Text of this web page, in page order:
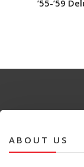
’55-’59
ABOUT US